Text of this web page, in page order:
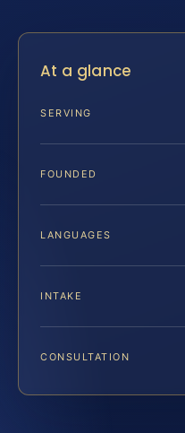
At a glance
SERVING
FOUNDED
LANGUAGES
INTAKE
CONSULTATION